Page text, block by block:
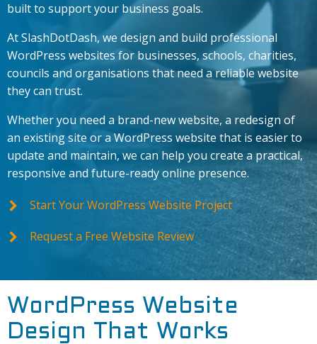
built to support your business goals.
At SlashDotDash, we design and build professional
WordPress websites for businesses, schools, charities,
councils and organisations that need a reliable website
they can trust.
Whether you need a brand-new website, a redesign of
an existing site or a WordPress website that is easier to
update and maintain, we can help you create a practical,
responsive and future-ready online presence.
Start Your WordPress Website Project
Request a Free Website Review
WordPress Website
Design That Works